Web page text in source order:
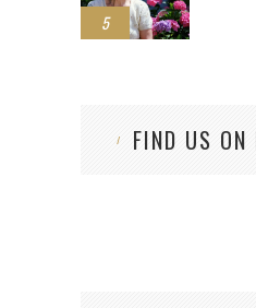
5
FIND US ON